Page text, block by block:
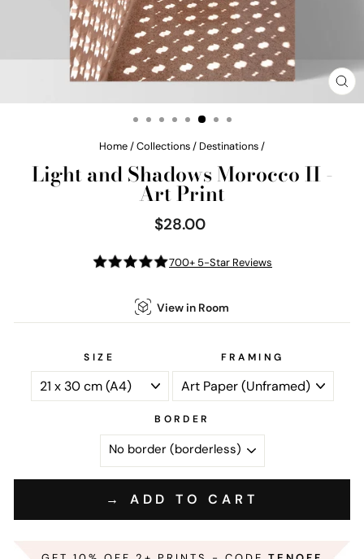
Home/Collections/ Destinations/
Light and Shadows Morocco II -
Art Print
Regular
price
$28.00
700+ 5-Star Reviews
View in Room
SIZE FRAMING
BORDER
→ ADD TO CART